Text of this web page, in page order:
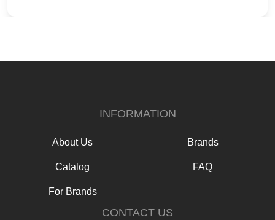
INFORMATION
About Us Brands
Catalog FAQ
For Brands
CONTACT US